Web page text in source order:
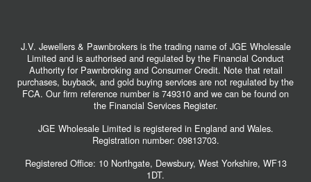
J.V. Jewellers & Pawnbrokers is the trading name of JGE Wholesale
Limited and is authorised and regulated by the Financial Conduct
Authority for Pawnbroking and Consumer Credit. Note that retail
purchases, buyback, and gold buying services are not regulated by the
FCA. Our firm reference number is 749310 and we can be found on
the Financial Services Register.
JGE Wholesale Limited is registered in England and Wales.
Registration number: 09813703.
Registered Office: 10 Northgate, Dewsbury, West Yorkshire, WF13
1DT.